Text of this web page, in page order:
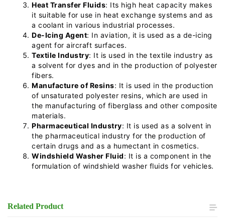
Heat Transfer Fluids: Its high heat capacity makes
it suitable for use in heat exchange systems and as
a coolant in various industrial processes.
De-Icing Agent: In aviation, it is used as a de-icing
agent for aircraft surfaces.
Textile Industry: It is used in the textile industry as
a solvent for dyes and in the production of polyester
fibers.
Manufacture of Resins: It is used in the production
of unsaturated polyester resins, which are used in
the manufacturing of fiberglass and other composite
materials.
Pharmaceutical Industry: It is used as a solvent in
the pharmaceutical industry for the production of
certain drugs and as a humectant in cosmetics.
Windshield Washer Fluid: It is a component in the
formulation of windshield washer fluids for vehicles.
Related Product